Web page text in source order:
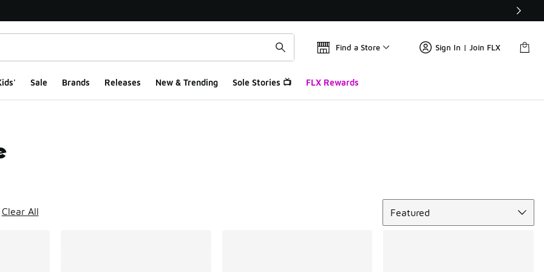
Find a Store Sign In | Join FLX
Sale Brands Releases New & Trending Sole Stories 📺 FLX Rewards
Clear All
Featured